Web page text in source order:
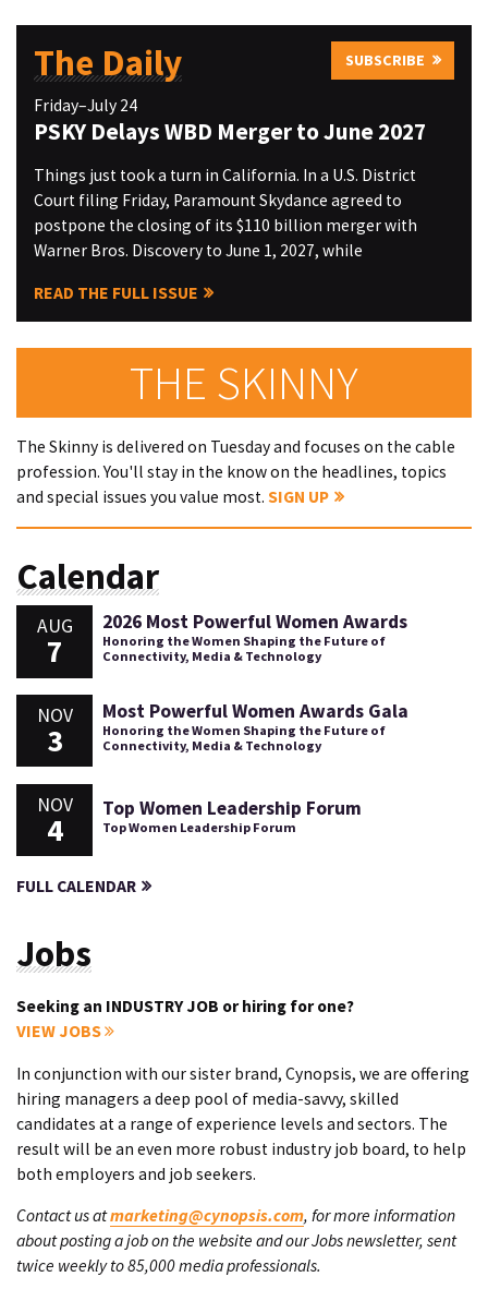
The Daily SUBSCRIBE
Friday–July 24
PSKY Delays WBD Merger to June 2027
Things just took a turn in California. In a U.S. District
Court filing Friday, Paramount Skydance agreed to
postpone the closing of its $110 billion merger with
Warner Bros. Discovery to June 1, 2027, while
READ THE FULL ISSUE
THE SKINNY
The Skinny is delivered on Tuesday and focuses on the cable
profession. You'll stay in the know on the headlines, topics
and special issues you value most. SIGN UP
Calendar
AUG
7
2026 Most Powerful Women Awards
Honoring the Women Shaping the Future of
Connectivity, Media & Technology
NOV
3
Most Powerful Women Awards Gala
Honoring the Women Shaping the Future of
Connectivity, Media & Technology
NOV
4
Top Women Leadership Forum
Top Women Leadership Forum
FULL CALENDAR
Jobs
Seeking an INDUSTRY JOB or hiring for one?
VIEW JOBS
In conjunction with our sister brand, Cynopsis, we are offering
hiring managers a deep pool of media-savvy, skilled
candidates at a range of experience levels and sectors. The
result will be an even more robust industry job board, to help
both employers and job seekers.
Contact us atmarketing@cynopsis.com, for more information
about posting a job on the website and our Jobs newsletter, sent
twice weekly to 85,000 media professionals.